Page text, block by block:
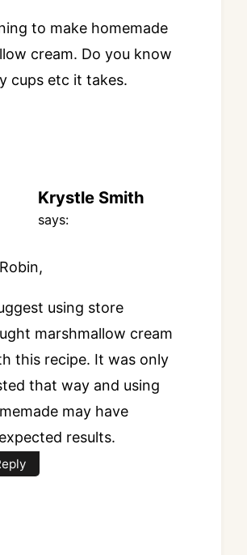
to make homemade
cream. Do you know
cups etc it takes.
Krystle Smith
says:
using store
marshmallow cream
this recipe. It was only
that way and using
may have
results.